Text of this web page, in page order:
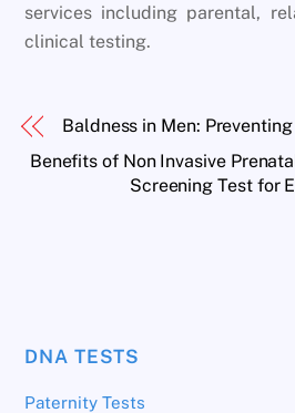
services including parental,
clinical testing.
Baldness in Men:
Benefits of Non Invasive
Screening Test for
DNA TESTS
Paternity Tests